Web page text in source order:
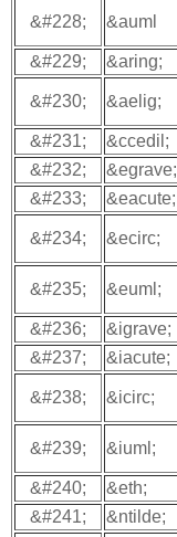
&#228; &auml
&#229; &aring;
&#230; &aelig;
&#231; &ccedil;
&#232;
&egrave;
&#233;
&eacute;
&#234; &ecirc;
&#235; &euml;
&#236; &igrave;
&#237;
&iacute;
&#238; &icirc;
&#239; &iuml;
&#240; &eth;
&#241;
&ntilde;